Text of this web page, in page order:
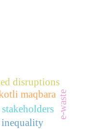
disruptions
inequality
e-waste
maqbara